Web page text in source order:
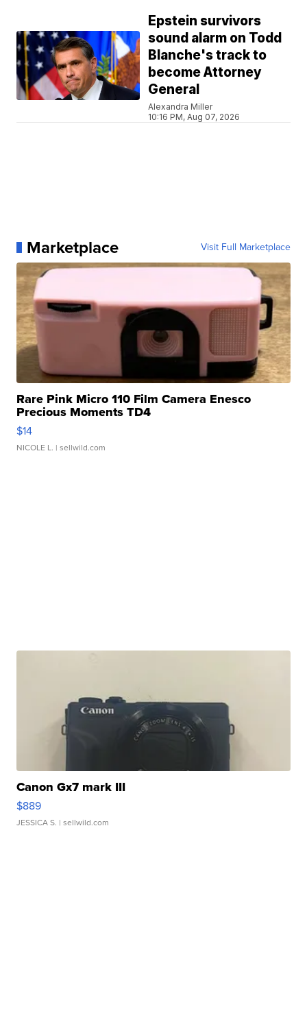
Epstein survivors
sound alarm on Todd
Blanche's track to
become Attorney
General
Alexandra Miller
10:16 PM, Aug 07, 2026
Marketplace Visit Full Marketplace
Rare Pink Micro 110 Film Camera Enesco
Precious Moments TD4
$14
NICOLE L. | sellwild.com
Canon Gx7 mark III
$889
JESSICA S. | sellwild.com